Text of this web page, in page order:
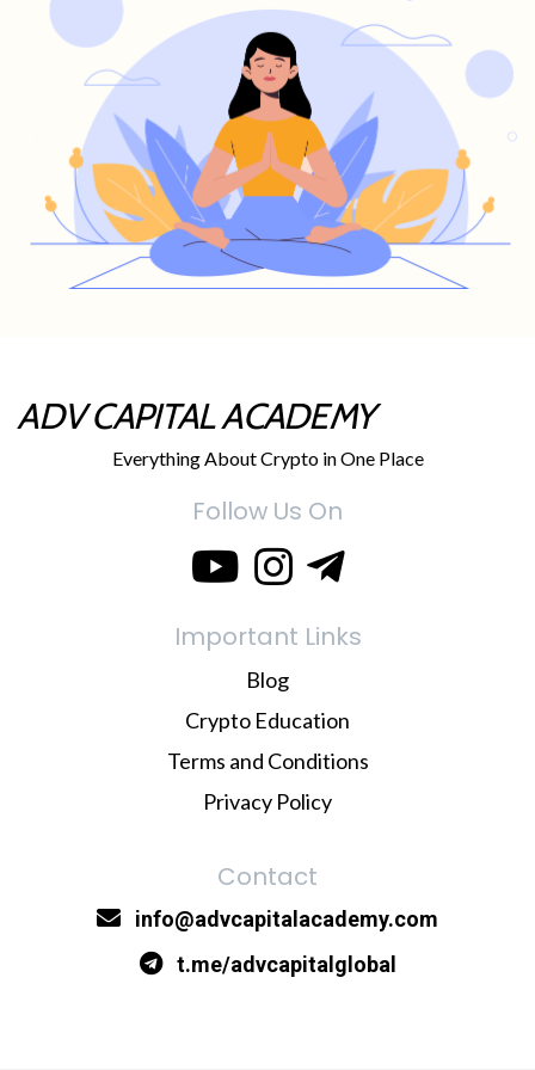
ADV CAPITAL ACADEMY
Everything About Crypto in One Place
Follow Us On
Important Links
Blog
Crypto Education
Terms and Conditions
Privacy Policy
Contact
info@advcapitalacademy.com
t.me/advcapitalglobal